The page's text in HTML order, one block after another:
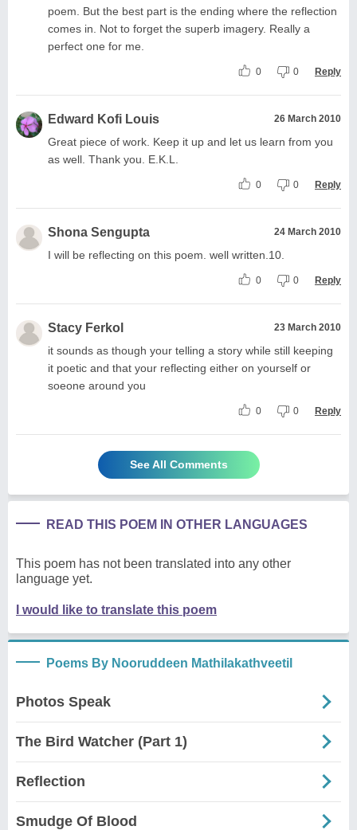
poem. But the best part is the ending where the reflection
comes in. Not to forget the superb imagery. Really a
perfect one for me.
0 0 Reply
Edward Kofi Louis 26 March 2010
Great piece of work. Keep it up and let us learn from you
as well. Thank you. E.K.L.
0 0 Reply
Shona Sengupta 24 March 2010
I will be reflecting on this poem. well written.10.
0 0 Reply
Stacy Ferkol 23 March 2010
it sounds as though your telling a story while still keeping
it poetic and that your reflecting either on yourself or
soeone around you
0 0 Reply
See All Comments
READ THIS POEM IN OTHER LANGUAGES
This poem has not been translated into any other
language yet.
I would like to translate this poem
Poems By Nooruddeen Mathilakathveetil
Photos Speak
The Bird Watcher (Part 1)
Reflection
Smudge Of Blood